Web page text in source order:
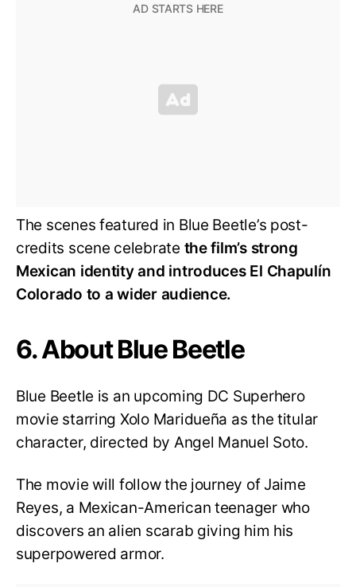
The scenes featured in Blue Beetle’s post-
credits scene celebrate the film’s strong
Mexican identity and introduces El Chapulín
Colorado to a wider audience.
6. About Blue Beetle
Blue Beetle is an upcoming DC Superhero
movie starring Xolo Maridueña as the titular
character, directed by Angel Manuel Soto.
The movie will follow the journey of Jaime
Reyes, a Mexican-American teenager who
discovers an alien scarab giving him his
superpowered armor.